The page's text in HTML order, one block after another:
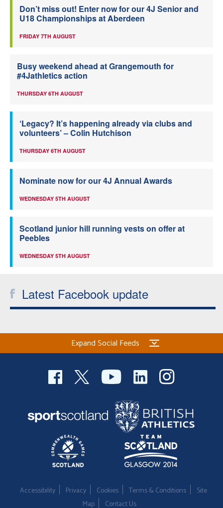
Don’t miss out! Enter now for our 4J Senior and
U18 Championships at Aberdeen
FRIDAY 7TH AUGUST
Busy weekend ahead at Grangemouth for
#4Jathletics action
THURSDAY 6TH AUGUST
‘Legacy? It’s happening already via clubs and
volunteers’ – Colin Hutchison
THURSDAY 6TH AUGUST
Nominate now for our 4J Annual Awards
WEDNESDAY 5TH AUGUST
Scotland junior hill running vests on offer at
Peebles
WEDNESDAY 5TH AUGUST
Latest Facebook update
Expand Social Feeds
Accessibility Privacy Cookies Terms & Conditions
Site
Map
Contact Us